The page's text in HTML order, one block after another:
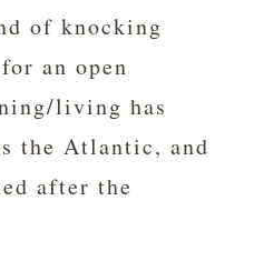
of knocking
an open
living has
the Atlantic, and
after the